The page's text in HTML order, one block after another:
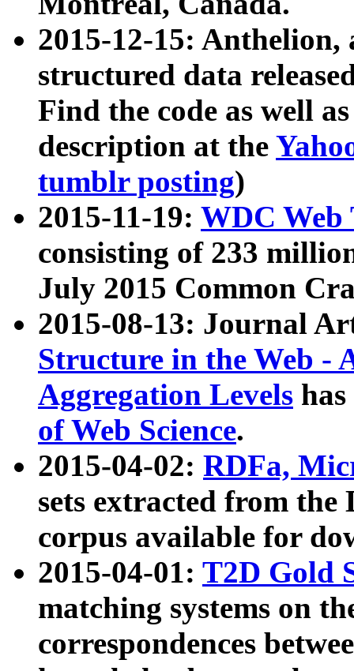
2015-12-15: Anthelion,
structured data
Find the code as well
description at the
tumblr posting)
2015-11-19: WDC Web
consisting of 233
July 2015 Common
2015-08-13: Journal
Structure in the Web -
Aggregation Levels
of Web Science.
2015-04-02: RDFa,
sets extracted from the
corpus available for
2015-04-01: T2D Gold
matching systems on
correspondences